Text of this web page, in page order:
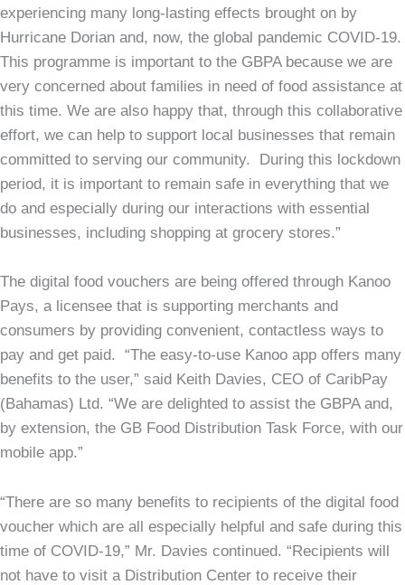
experiencing many long-lasting effects brought on by
Hurricane Dorian and, now, the global pandemic COVID-19.
This programme is important to the GBPA because we are
very concerned about families in need of food assistance at
this time. We are also happy that, through this collaborative
effort, we can help to support local businesses that remain
committed to serving our community. During this lockdown
period, it is important to remain safe in everything that we
do and especially during our interactions with essential
businesses, including shopping at grocery stores.”
The digital food vouchers are being offered through Kanoo
Pays, a licensee that is supporting merchants and
consumers by providing convenient, contactless ways to
pay and get paid. “The easy-to-use Kanoo app offers many
benefits to the user,” said Keith Davies, CEO of CaribPay
(Bahamas) Ltd. “We are delighted to assist the GBPA and,
by extension, the GB Food Distribution Task Force, with our
mobile app.”
“There are so many benefits to recipients of the digital food
voucher which are all especially helpful and safe during this
time of COVID-19,” Mr. Davies continued. “Recipients will
not have to visit a Distribution Center to receive their